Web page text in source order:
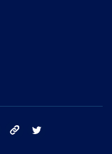
instagram tik tok